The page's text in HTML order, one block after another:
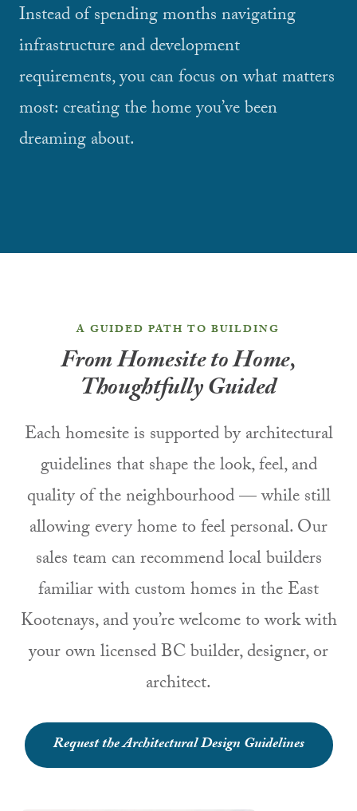
Instead of spending months navigating
infrastructure and development
requirements, you can focus on what matters
most: creating the home you’ve been
dreaming about.
A GUIDED PATH TO BUILDING
From Homesite to Home,
Thoughtfully Guided
Each homesite is supported by architectural
guidelines that shape the look, feel, and
quality of the neighbourhood — while still
allowing every home to feel personal. Our
sales team can recommend local builders
familiar with custom homes in the East
Kootenays, and you’re welcome to work with
your own licensed BC builder, designer, or
architect.
Request the Architectural Design Guidelines